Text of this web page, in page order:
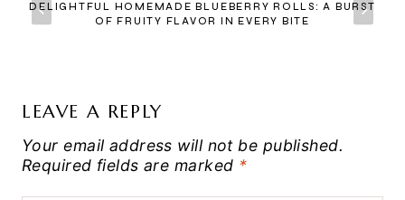
DELIGHTFUL HOMEMADE BLUEBERRY ROLLS: A BURST
OF FRUITY FLAVOR IN EVERY BITE
LEAVE A REPLY
Your email address will not be published.
Required fields are marked *